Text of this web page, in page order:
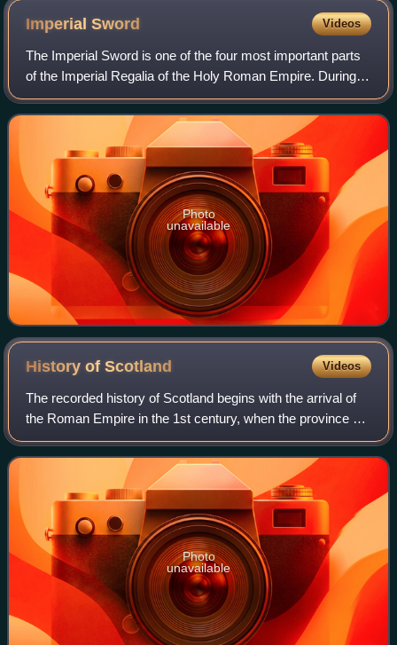
ImperialSword Videos
The Imperial Sword is one of the four most important parts
of the Imperial Regalia of the Holy Roman Empire. During a
coronation, it was given to the emperor along with the
Imperial Crown, Imperial Sc
Photo
unavailable
History ofScotland Videos
The recorded history of Scotland begins with the arrival of
the Roman Empire in the 1st century, when the province of
Britannia reached the Antonine Wall. North of this was
Caledonia, inhabited by the
Photo
unavailable